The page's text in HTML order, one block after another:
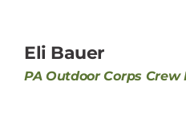
Eli Bauer
PA Outdoor Corps Crew